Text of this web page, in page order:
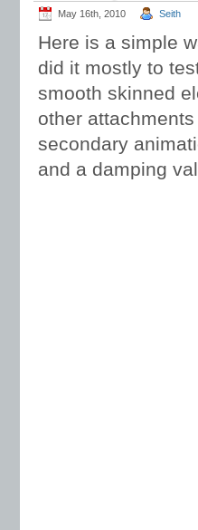
May 16th, 2010 Seith
Here is a simple
did it mostly to
smooth skinned
other
secondary
and a damping